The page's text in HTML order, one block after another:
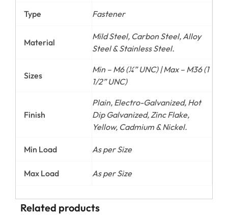
Type Fastener
Material
Mild Steel, Carbon Steel, Alloy
Steel & Stainless Steel.
Sizes
Min – M6 (¼” UNC) | Max – M36 (1
1/2” UNC)
Finish
Plain, Electro-Galvanized, Hot
Dip Galvanized, Zinc Flake,
Yellow, Cadmium & Nickel.
Min Load As per Size
Max Load As per Size
Related products